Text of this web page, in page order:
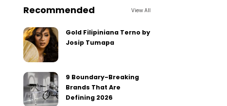
Recommended View All
Gold Filipiniana Terno by
Josip Tumapa
9 Boundary-Breaking
Brands That Are
Defining 2026